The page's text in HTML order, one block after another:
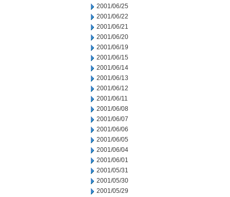
2001/06/25
2001/06/22
2001/06/21
2001/06/20
2001/06/19
2001/06/15
2001/06/14
2001/06/13
2001/06/12
2001/06/11
2001/06/08
2001/06/07
2001/06/06
2001/06/05
2001/06/04
2001/06/01
2001/05/31
2001/05/30
2001/05/29